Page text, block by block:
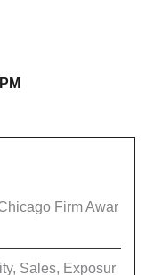
Firm Awar
Sales, Exposur